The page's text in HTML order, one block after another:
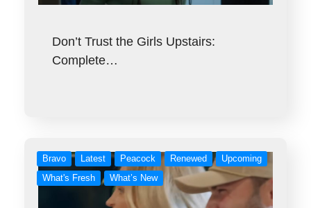
Don’t Trust the Girls Upstairs:
Complete…
Bravo Latest Peacock Renewed
Upcoming
What's Fresh
What’s New